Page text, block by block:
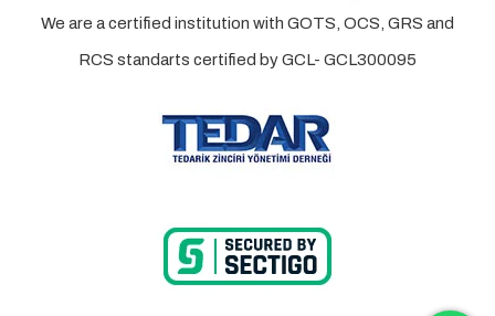
We are a certified institution with GOTS, OCS, GRS and
RCS standarts certified by GCL- GCL300095